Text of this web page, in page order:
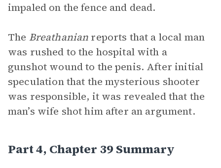
impaled on the fence and dead.
The Breathanian reports that a local man
was rushed to the hospital with a
gunshot wound to the penis. After initial
speculation that the mysterious shooter
was responsible, it was revealed that the
man’s wife shot him after an argument.
Part 4, Chapter 39 Summary